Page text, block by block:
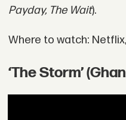
Payday, The Wait).
Where to watch:
‘The Storm’